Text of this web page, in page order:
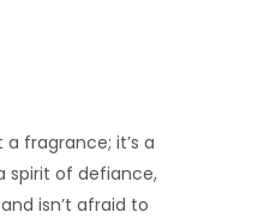
fragrance; it’s a
spirit of defiance,
isn’t afraid to